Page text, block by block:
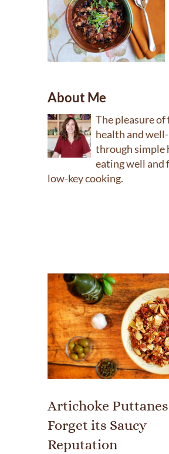
About Me
The pleasure of
health and
through simple
eating well and
low-key cooking.
Artichoke
Forget its Saucy
Reputation